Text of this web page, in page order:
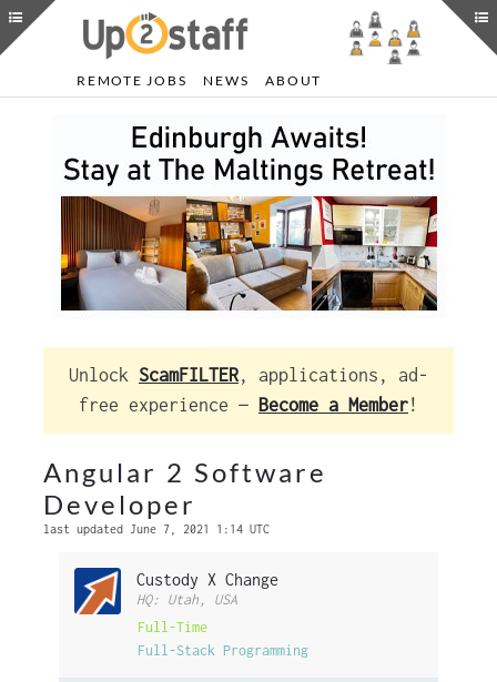
REMOTE JOBS NEWS ABOUT
Unlock ScamFILTER, applications, ad-
free experience — Become a Member!
Angular 2 Software
Developer
last updated June 7, 2021 1:14 UTC
Custody X Change
HQ: Utah, USA
Full-Time
Full-Stack Programming